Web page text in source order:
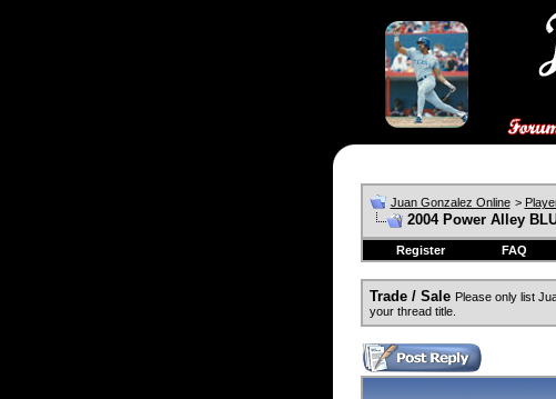
Juan Gonzalez Online >
2004 Power Alley
Register
FAQ
Trade / Sale Please only list
your thread title.